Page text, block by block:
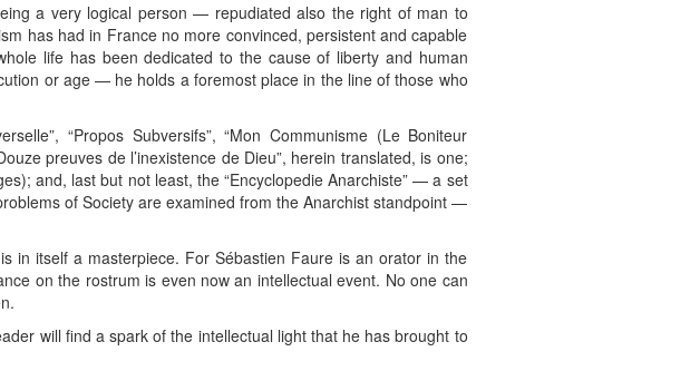
a very logical person — repudiated also the right of man to
has had in France no more convinced, persistent and capable
life has been dedicated to the cause of liberty and human
or age — he holds a foremost place in the line of those who
“Propos Subversifs”, “Mon Communisme (Le Boniteur
preuves de l’inexistence de Dieu”, herein translated, is one;
and, last but not least, the “Encyclopedie Anarchiste” — a set
of Society are examined from the Anarchist standpoint —
itself a masterpiece. For Sébastien Faure is an orator in the
on the rostrum is even now an intellectual event. No one can
will find a spark of the intellectual light that he has brought to